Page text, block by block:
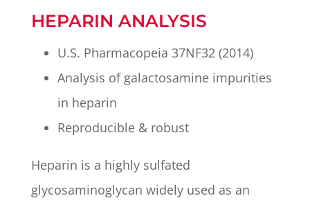
HEPARIN ANALYSIS
U.S. Pharmacopeia 37NF32 (2014)
Analysis of galactosamine impurities
in heparin
Reproducible & robust
Heparin is a highly sulfated
glycosaminoglycan widely used as an